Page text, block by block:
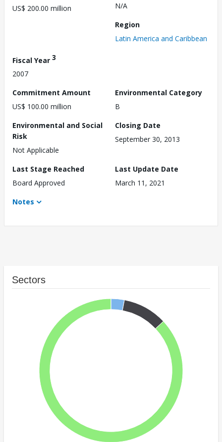
US$ 200.00 million
N/A
Region
Latin America and Caribbean
Fiscal Year 3
2007
Commitment Amount
US$ 100.00 million
Environmental Category
B
Environmental and Social
Risk
Not Applicable
Closing Date
September 30, 2013
Last Stage Reached
Board Approved
Last Update Date
March 11, 2021
Notes
Sectors